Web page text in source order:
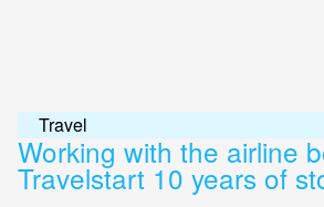
Travel
Working with the airline
Travelstart 10 years of